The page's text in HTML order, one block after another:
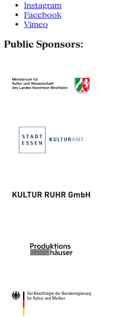
Instagram
Facebook
Vimeo
Public Sponsors: